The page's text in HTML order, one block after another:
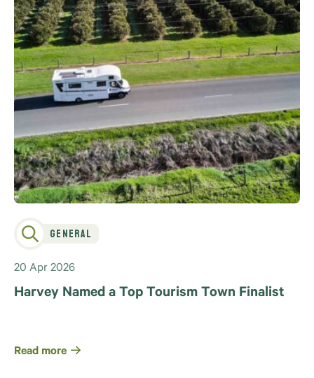
General
20 Apr 2026
Harvey Named a Top Tourism Town Finalist
Read more